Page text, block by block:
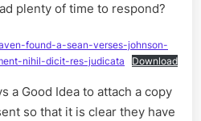
plenty of time to respond?
found-a-sean-verses-johnson-
nihil-dicit-res-judicata
Download
a Good Idea to attach a copy
so that it is clear they have